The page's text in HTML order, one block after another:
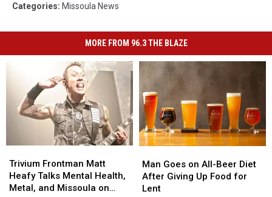
Categories: Missoula News
MORE FROM 96.3 THE BLAZE
Frontman
Matt
Heafy
Trivium Frontman Matt
Heafy Talks Mental Health,
Metal, and Missoula on
Frontman
Matt
Heafy
Goes
on
All-
Man Goes on All-Beer Diet
After Giving Up Food for
Lent
Goes
on
All-